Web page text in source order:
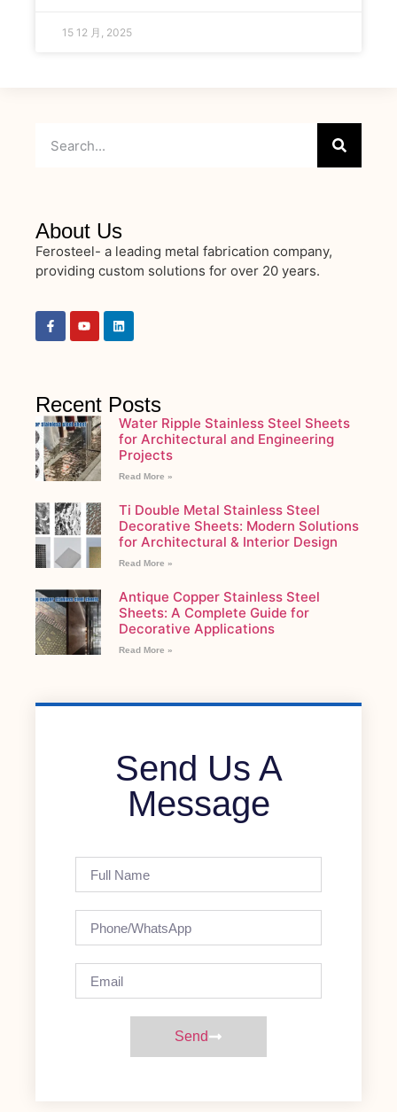
15 12 月, 2025
About Us
Ferosteel- a leading metal fabrication company,
providing custom solutions for over 20 years.
Recent Posts
Water Ripple Stainless Steel Sheets
for Architectural and Engineering
Projects
Read More »
Ti Double Metal Stainless Steel
Decorative Sheets: Modern Solutions
for Architectural & Interior Design
Read More »
Antique Copper Stainless Steel
Sheets: A Complete Guide for
Decorative Applications
Read More »
Send Us A
Message
Send